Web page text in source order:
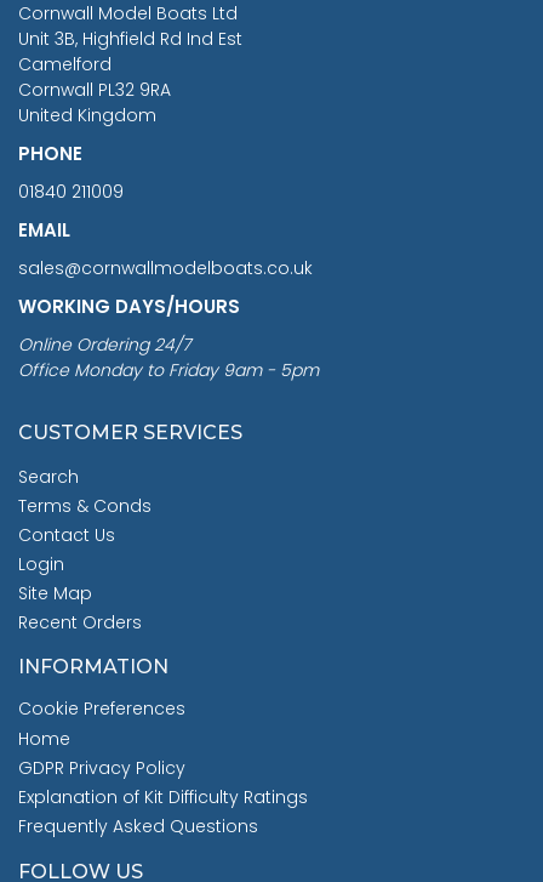
Cornwall Model Boats Ltd
Unit 3B, Highfield Rd Ind Est
Camelford
Cornwall PL32 9RA
United Kingdom
PHONE
01840 211009
EMAIL
sales@cornwallmodelboats.co.uk
WORKING DAYS/HOURS
Online Ordering 24/7
Office Monday to Friday 9am - 5pm
CUSTOMER SERVICES
Search
Terms & Conds
Contact Us
Login
Site Map
Recent Orders
INFORMATION
Cookie Preferences
Home
GDPR Privacy Policy
Explanation of Kit Difficulty Ratings
Frequently Asked Questions
FOLLOW US